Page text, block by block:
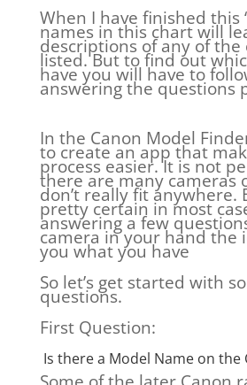
When I have finished this
names in this chart will
descriptions of any of the
listed. But to find out
have you will have to
answering the questions
In the Canon Model
to create an app that
process easier. It is not
there are many cameras
don’t really fit anywhere.
pretty certain in most
answering a few
camera in your hand the
you what you have
So let’s get started with
questions.
First Question:
Is there a Model Name on the